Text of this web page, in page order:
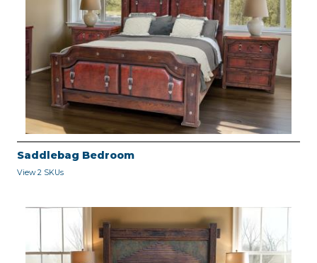
Saddlebag Bedroom
View 2 SKUs